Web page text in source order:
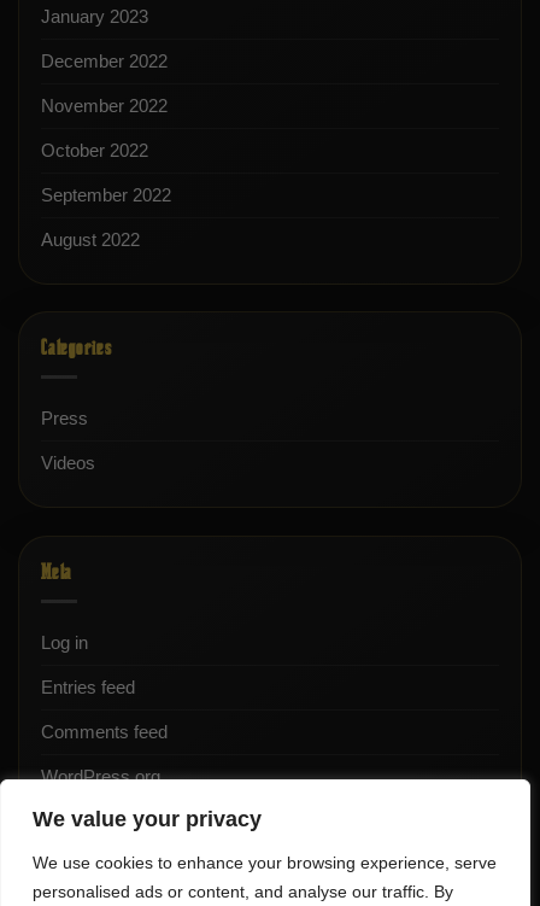
We value your privacy
We use cookies to enhance your browsing experience, serve
personalised ads or content, and analyse our traffic. By
January 2023
December 2022
November 2022
October 2022
September 2022
August 2022
Categories
Press
Videos
Meta
Log in
Entries feed
Comments feed
WordPress.org